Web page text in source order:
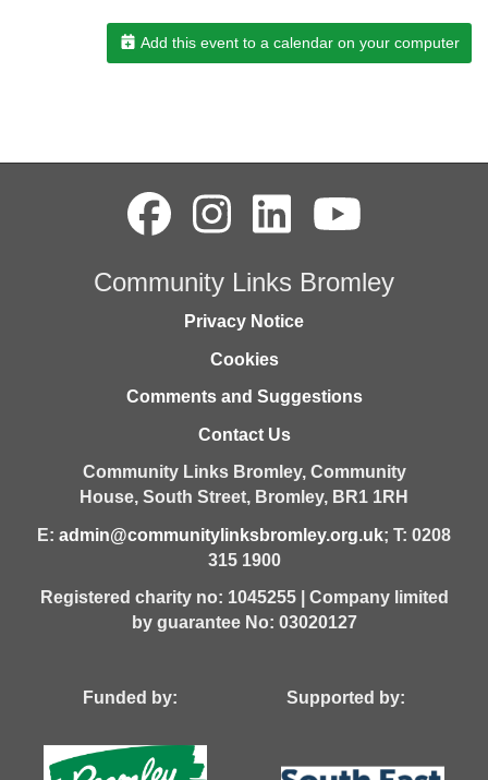
Add this event to a calendar on your computer
Community Links Bromley
Privacy Notice
Cookies
Comments and Suggestions
Contact Us
Community Links Bromley, Community
House, South Street, Bromley, BR1 1RH
E: admin@communitylinksbromley.org.uk; T: 0208
315 1900
Registered charity no: 1045255 | Company limited
by guarantee No: 03020127
Funded by: Supported by: